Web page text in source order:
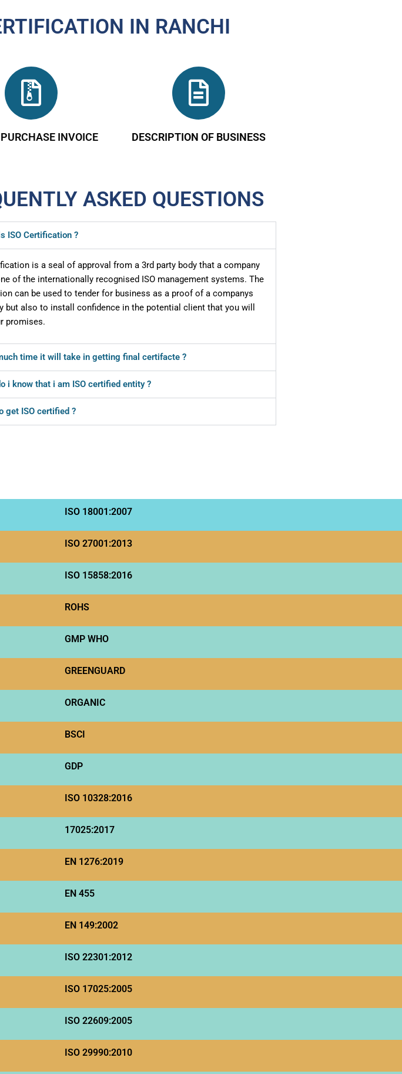
IN RANCHI
INVOICE DESCRIPTION OF BUSINESS
ASKED QUESTIONS
ISO Certification ?
is a seal of approval from a 3rd party body that a company
of the internationally recognised ISO management systems. The
can be used to tender for business as a proof of a companys
but also to install confidence in the potential client that you will
promises.
time it will take in getting final certifacte ?
i know that i am ISO certified entity ?
get ISO certified ?
ISO 18001:2007
ISO 27001:2013
ISO 15858:2016
ROHS
GMP WHO
GREENGUARD
ORGANIC
BSCI
GDP
ISO 10328:2016
17025:2017
EN 1276:2019
EN 455
EN 149:2002
ISO 22301:2012
ISO 17025:2005
ISO 22609:2005
ISO 29990:2010